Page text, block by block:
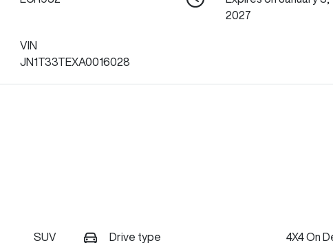
2027
VIN
JN1T33TEXA0016028
SUV Drive type 4X4 On